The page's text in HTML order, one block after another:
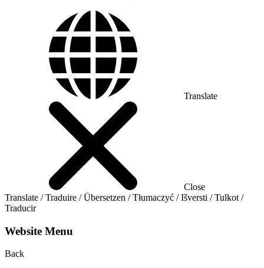
Translate
Close
Translate / Traduire / Übersetzen / Tłumaczyć / Išversti / Tulkot /
Traducir
Website Menu
Back